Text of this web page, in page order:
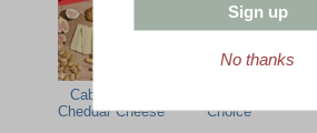
Cabot 5 Year
Cheddar Cheese
Choice
Sign up
No thanks